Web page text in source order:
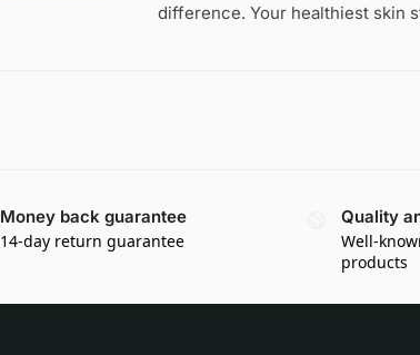
difference. Your healthiest skin
Money back guarantee
14-day return guarantee
Quality
Well-
products